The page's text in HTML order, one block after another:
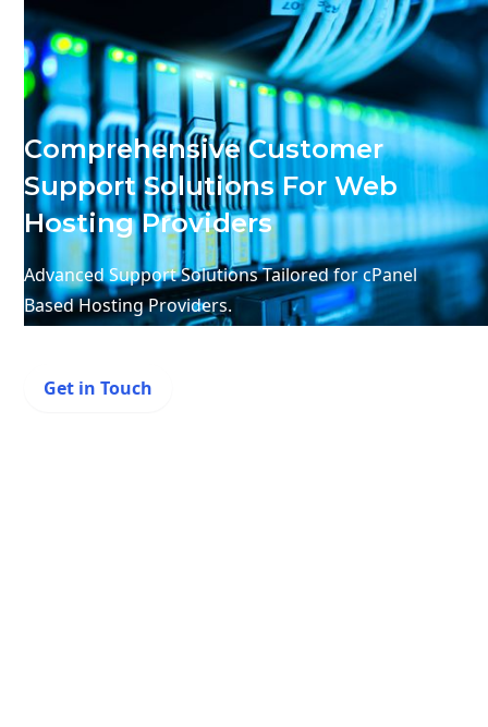
Comprehensive Customer
Support Solutions For Web
Hosting Providers
Advanced Support Solutions Tailored for cPanel
Based Hosting Providers.
Get in Touch